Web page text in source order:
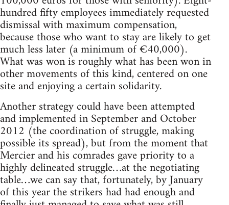
hundred fifty employees immediately requested
dismissal with maximum compensation,
because those who want to stay are likely to get
much less later (a minimum of €40,000).
What was won is roughly what has been won in
other movements of this kind, centered on one
site and enjoying a certain solidarity.
Another strategy could have been attempted
and implemented in September and October
2012 (the coordination of struggle, making
possible its spread), but from the moment that
Mercier and his comrades gave priority to a
highly delineated struggle…at the negotiating
table…we can say that, fortunately, by January
of this year the strikers had had enough and